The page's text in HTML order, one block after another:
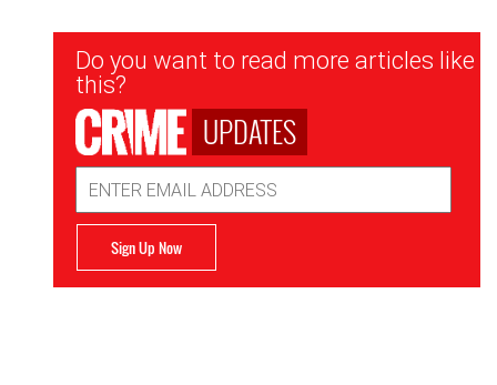
Newsletter
Signup
Do you want to read more articles like
this?
UPDATES
Address
Sign Up Now